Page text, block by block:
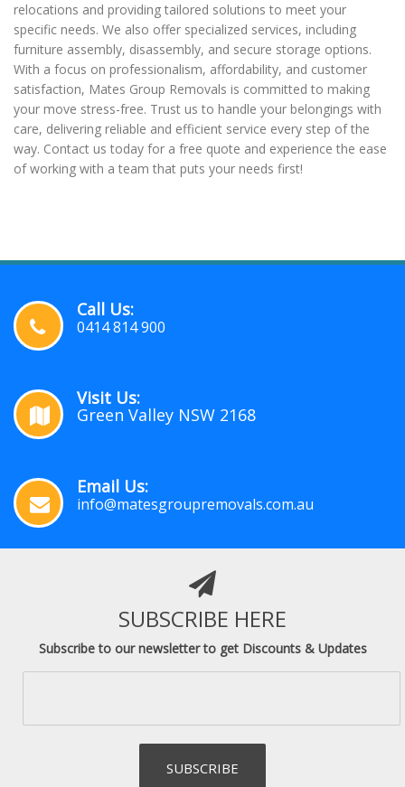
relocations and providing tailored solutions to meet your
specific needs. We also offer specialized services, including
furniture assembly, disassembly, and secure storage options.
With a focus on professionalism, affordability, and customer
satisfaction, Mates Group Removals is committed to making
your move stress-free. Trust us to handle your belongings with
care, delivering reliable and efficient service every step of the
way. Contact us today for a free quote and experience the ease
of working with a team that puts your needs first!
Call Us:
0414 814 900
Visit Us:
Green Valley NSW 2168
Email Us:
info@matesgroupremovals.com.au
SUBSCRIBE HERE
Subscribe to our newsletter to get Discounts & Updates